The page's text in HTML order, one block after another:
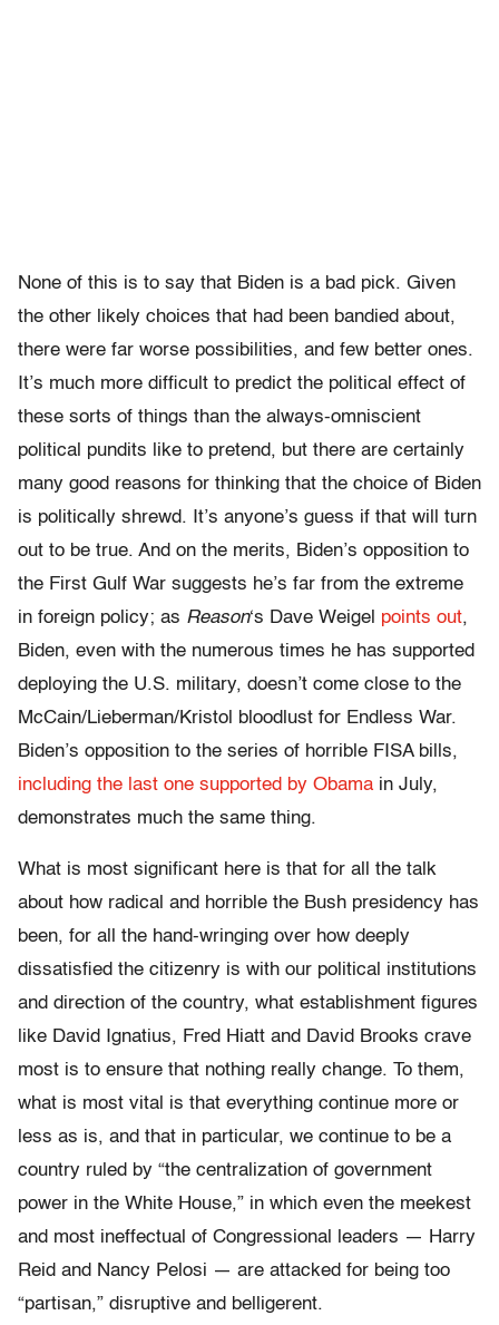
None of this is to say that Biden is a bad pick. Given
the other likely choices that had been bandied about,
there were far worse possibilities, and few better ones.
It’s much more difficult to predict the political effect of
these sorts of things than the always-omniscient
political pundits like to pretend, but there are certainly
many good reasons for thinking that the choice of Biden
is politically shrewd. It’s anyone’s guess if that will turn
out to be true. And on the merits, Biden’s opposition to
the First Gulf War suggests he’s far from the extreme
in foreign policy; as Reason‘s Dave Weigel points out,
Biden, even with the numerous times he has supported
deploying the U.S. military, doesn’t come close to the
McCain/Lieberman/Kristol bloodlust for Endless War.
Biden’s opposition to the series of horrible FISA bills,
including the last one supported by Obama in July,
demonstrates much the same thing.
What is most significant here is that for all the talk
about how radical and horrible the Bush presidency has
been, for all the hand-wringing over how deeply
dissatisfied the citizenry is with our political institutions
and direction of the country, what establishment figures
like David Ignatius, Fred Hiatt and David Brooks crave
most is to ensure that nothing really change. To them,
what is most vital is that everything continue more or
less as is, and that in particular, we continue to be a
country ruled by “the centralization of government
power in the White House,” in which even the meekest
and most ineffectual of Congressional leaders — Harry
Reid and Nancy Pelosi — are attacked for being too
“partisan,” disruptive and belligerent.